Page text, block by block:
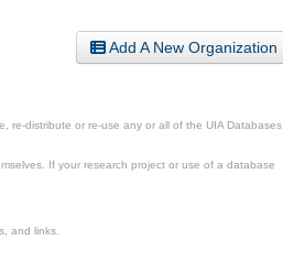
Add A New Organization
re-distribute or re-use any or all of the UIA Databases
If your research project or use of a database
and links.